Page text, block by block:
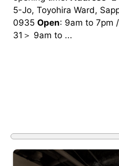
5-Jo, Toyohira Ward,
0935 Open: 9am to 7pm
31＞ 9am to ...